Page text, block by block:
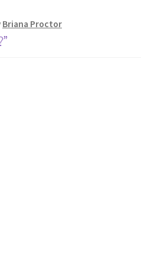
Briana Proctor